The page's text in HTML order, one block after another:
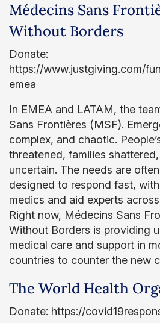
Médecins Sans
Without Borders
Donate:
https://www.justgiving.com/
emea
In EMEA and LATAM, the
Sans Frontières (MSF).
complex, and chaotic.
threatened, families
uncertain. The needs are
designed to respond fast,
medics and aid experts
Right now, Médecins Sans
Without Borders is providing
medical care and support in
countries to counter the new
The World Health
Donate: https://